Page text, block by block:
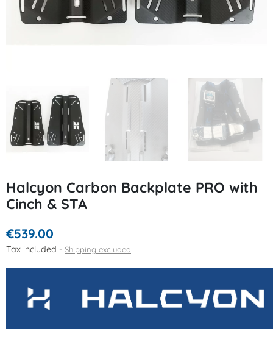
Halcyon Carbon Backplate PRO with
Cinch & STA
€539.00
Tax included Shipping excluded